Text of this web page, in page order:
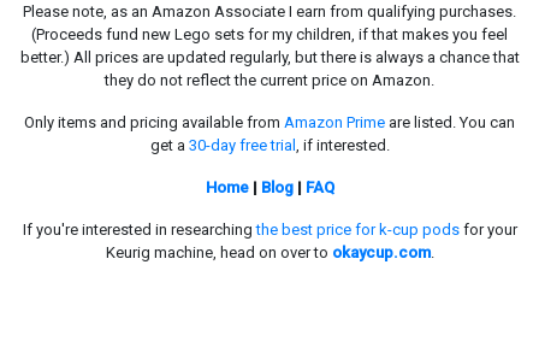
Please note, as an Amazon Associate I earn from qualifying purchases.
(Proceeds fund new Lego sets for my children, if that makes you feel
better.) All prices are updated regularly, but there is always a chance that
they do not reflect the current price on Amazon.
Only items and pricing available from Amazon Prime are listed. You can
get a 30-day free trial , if interested.
Home| Blog| FAQ
If you're interested in researchingthe best price for k-cup podsfor your
Keurig machine, head on over to okaycup.com.